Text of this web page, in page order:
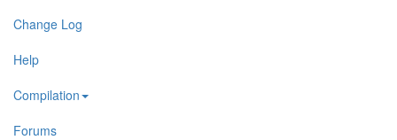
Change Log
Help
Compilation
Forums